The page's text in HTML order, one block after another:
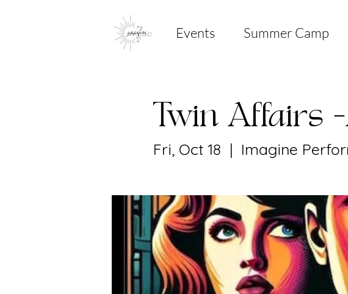
Events Summer Camp
Twin Affairs
Fri, Oct 18
  |
Imagine